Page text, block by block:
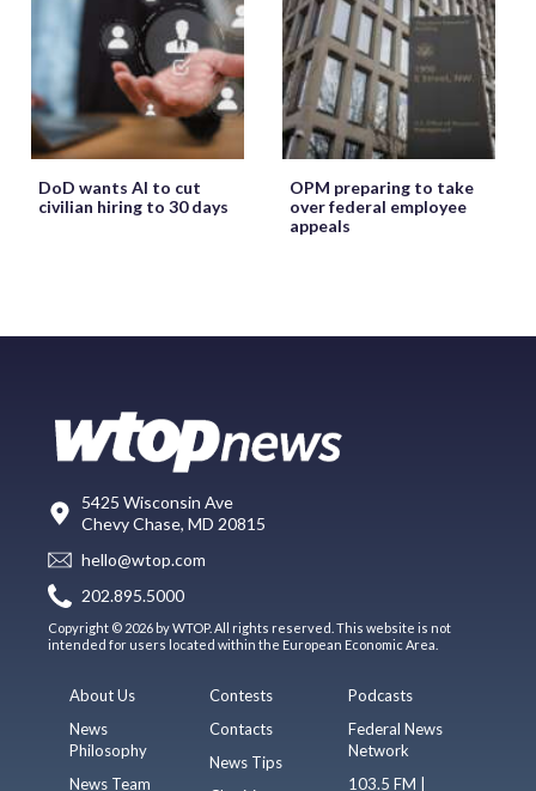
DoD wants AI to cut
civilian hiring to 30 days
OPM preparing to take
over federal employee
appeals
5425 Wisconsin Ave
Chevy Chase, MD 20815
hello@wtop.com
202.895.5000
Copyright © 2026 by WTOP. All rights reserved. This website is not
intended for users located within the European Economic Area.
About Us
News
Philosophy
News Team
Contests
Contacts
News Tips
Podcasts
Federal News
Network
103.5 FM |